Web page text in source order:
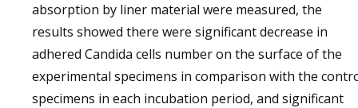
absorption by liner material were measured, the
results showed there were significant decrease in
adhered Candida cells number on the surface of the
experimental specimens in comparison with the
specimens in each incubation period, and significant